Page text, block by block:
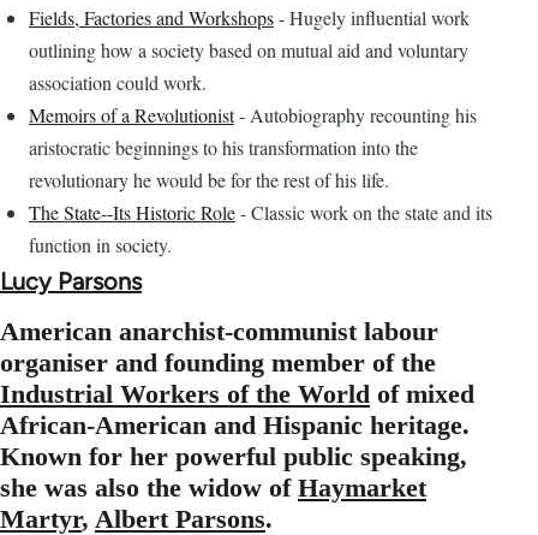
Fields, Factories and Workshops- Hugely influential work
outlining how a society based on mutual aid and voluntary
association could work.
Memoirs of a Revolutionist- Autobiography recounting his
aristocratic beginnings to his transformation into the
revolutionary he would be for the rest of his life.
The State--Its Historic Role- Classic work on the state and its
function in society.
Lucy Parsons
American anarchist-communist labour
organiser and founding member of the
Industrial Workers of the World of mixed
African-American and Hispanic heritage.
Known for her powerful public speaking,
she was also the widow of Haymarket
Martyr, Albert Parsons.